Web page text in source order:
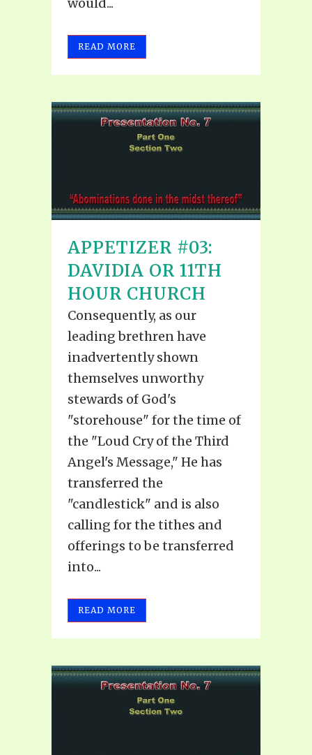
READ MORE
APPETIZER #03:
DAVIDIA OR 11TH
HOUR CHURCH
Consequently, as our
leading brethren have
inadvertently shown
themselves unworthy
stewards of God's
"storehouse" for the time of
the "Loud Cry of the Third
Angel's Message," He has
transferred the
"candlestick" and is also
calling for the tithes and
offerings to be transferred
into...
READ MORE